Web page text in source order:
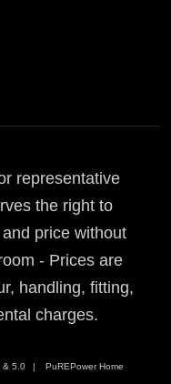
representative
the right to
price without
- Prices are
handling, fitting,
charges.
& 5.0 PuREPower Home